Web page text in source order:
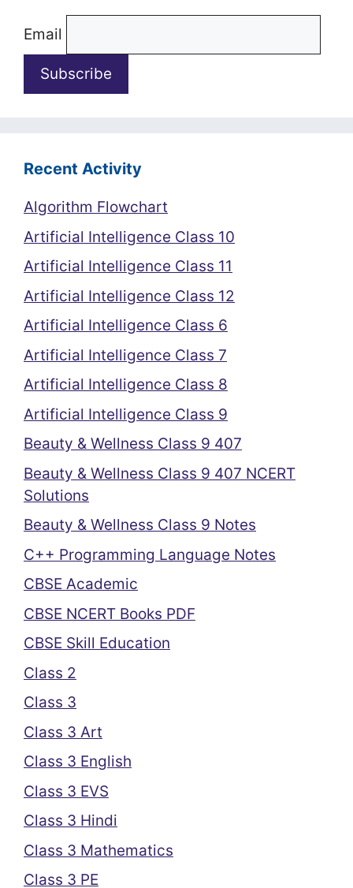
Email
Recent Activity
Algorithm Flowchart
Artificial Intelligence Class 10
Artificial Intelligence Class 11
Artificial Intelligence Class 12
Artificial Intelligence Class 6
Artificial Intelligence Class 7
Artificial Intelligence Class 8
Artificial Intelligence Class 9
Beauty & Wellness Class 9 407
Beauty & Wellness Class 9 407 NCERT
Solutions
Beauty & Wellness Class 9 Notes
C++ Programming Language Notes
CBSE Academic
CBSE NCERT Books PDF
CBSE Skill Education
Class 2
Class 3
Class 3 Art
Class 3 English
Class 3 EVS
Class 3 Hindi
Class 3 Mathematics
Class 3 PE